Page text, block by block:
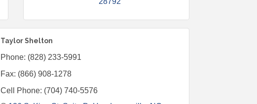
Taylor Shelton
Phone: (828) 233-5991
Fax: (866) 908-1278
Cell Phone: (704) 740-5576